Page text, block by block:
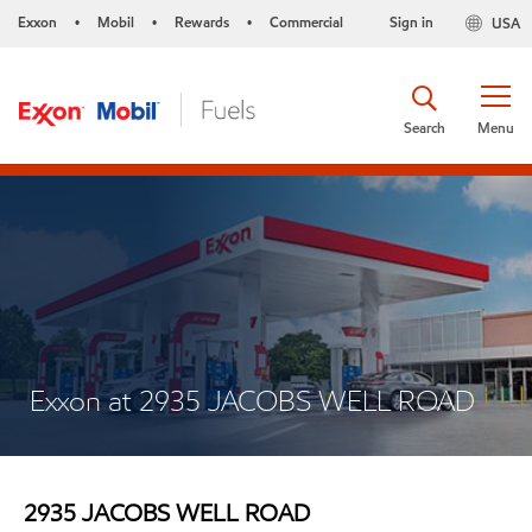
Exxon • Mobil • Rewards • Commercial USA
Sign in
Menu
Search
Exxon at 2935 JACOBS WELL ROAD
2935 JACOBS WELL ROAD